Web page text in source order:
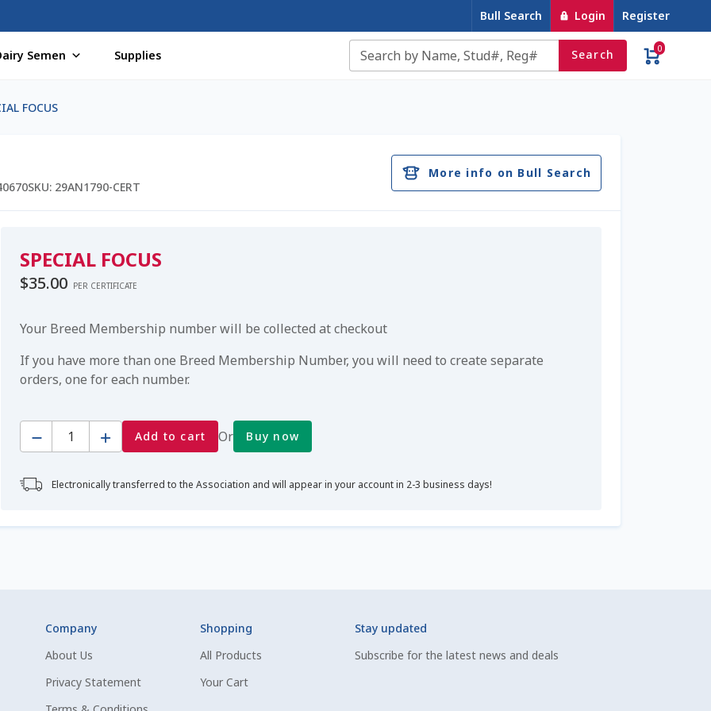
Register
Login
Bull Search
Semen Supplies 0
Search
Certificates
Jacobs Feature FiveStore Top Angus Bulls – Top 5 Best-Selling Bulls
FOCUS
SKU: 29AN1790-CERT
More info on Bull Search
SPECIAL FOCUS
$35.00 PER CERTIFICATE
Your Breed Membership number will be collected at checkout
If you have more than one Breed Membership Number, you will need to create separate
orders, one for each number.
Quantity Add to cart Or Buy now
Electronically transferred to the Association and will appear in your account in 2-3 business days!
Company
About Us
Privacy Statement
Shopping
All Products
Your Cart
Stay updated
Subscribe for the latest news and deals